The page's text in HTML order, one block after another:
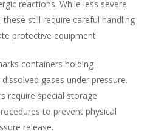
reactions. While less severe
still require careful handling
protective equipment.
containers holding
gases under pressure.
require special storage
to prevent physical
release.